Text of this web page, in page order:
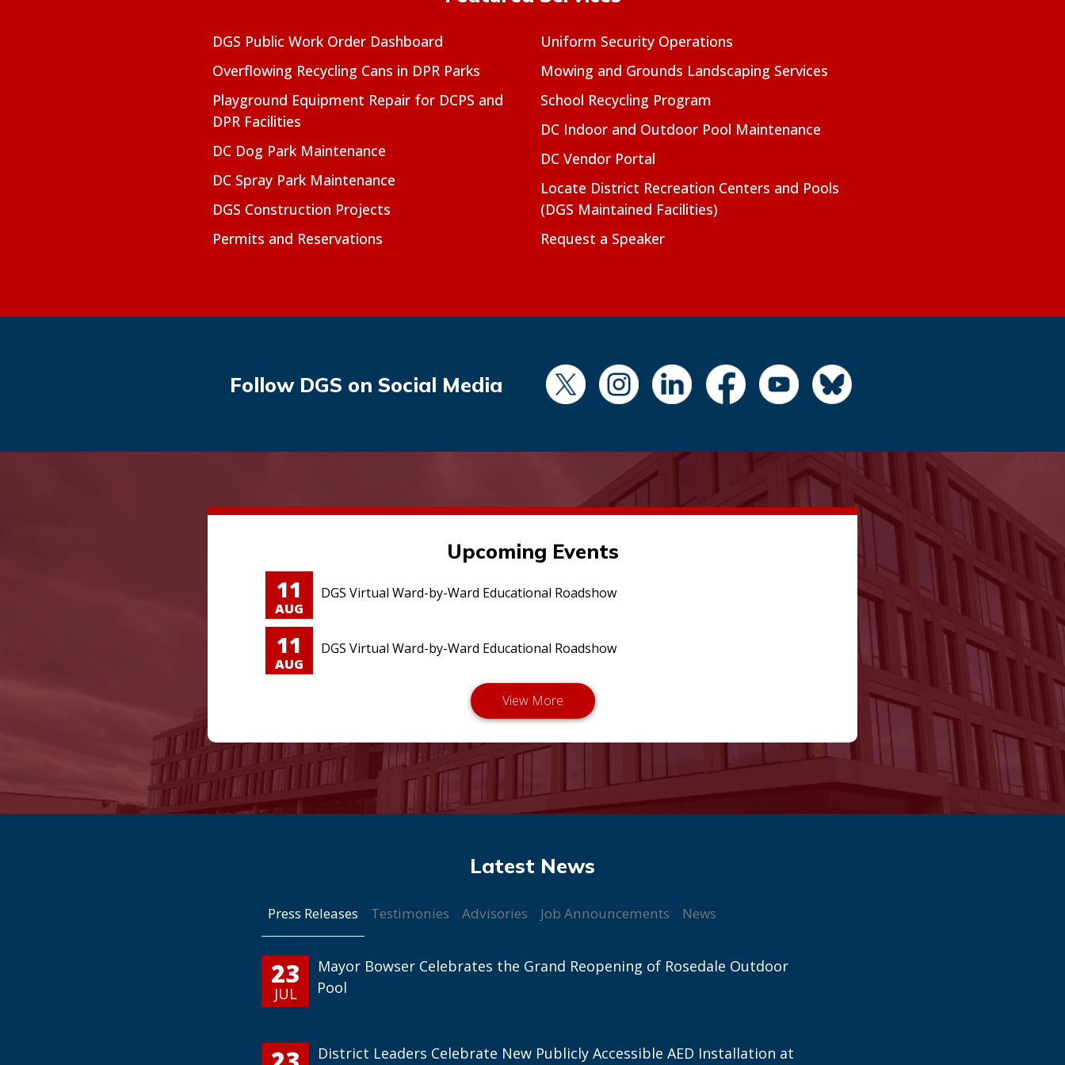
DGS Public Work Order Dashboard
Overflowing Recycling Cans in DPR Parks
Playground Equipment Repair for DCPS and
DPR Facilities
DC Dog Park Maintenance
DC Spray Park Maintenance
DGS Construction Projects
Permits and Reservations
Uniform Security Operations
Mowing and Grounds Landscaping Services
School Recycling Program
DC Indoor and Outdoor Pool Maintenance
DC Vendor Portal
Locate District Recreation Centers and Pools
(DGS Maintained Facilities)
Request a Speaker
Follow DGS on Social Media
Upcoming Events
11
AUG
DGS Virtual Ward-by-Ward Educational Roadshow
11
AUG
DGS Virtual Ward-by-Ward Educational Roadshow
Press Releases Testimonies Advisories Job Announcements News
23
JUL
Mayor Bowser Celebrates the Grand Reopening of Rosedale Outdoor
Pool
District Leaders Celebrate New Publicly Accessible AED Installation at